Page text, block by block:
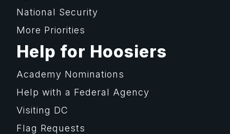
National Security
More Priorities
Help for Hoosiers
Academy Nominations
Help with a Federal Agency
Visiting DC
Flag Requests